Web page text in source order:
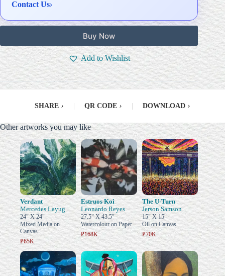
Contact Us›
Buy Now
Add to Wishlist
SHARE › QR CODE › DOWNLOAD ›
Other artworks you may like
Verdant
Mercedes Layug
24" X 24"
Mixed Media on
Canvas
₱65K
Estruos Koi
Leonardo Reyes
27.5" X 43.5"
Watercolour on Paper
₱168K
The U-Turn
Jerson Samson
15" X 15"
Oil on Canvas
₱70K